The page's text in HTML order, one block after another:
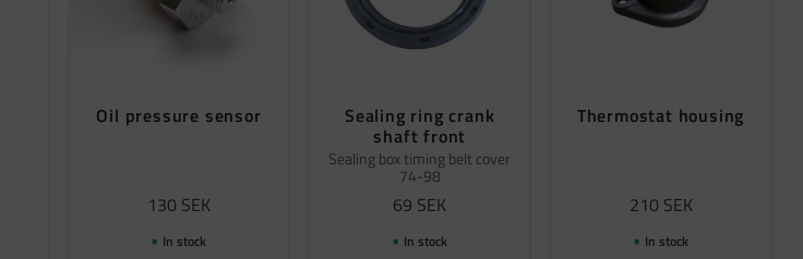
Oil pressure sensor
130 SEK
In stock
Sealing ring crank
shaft front
Sealing box timing belt cover
74-98
69 SEK
In stock
Thermostat housing
210 SEK
In stock